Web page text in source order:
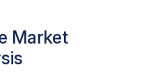
as a cleaner
lower emissions and
Market